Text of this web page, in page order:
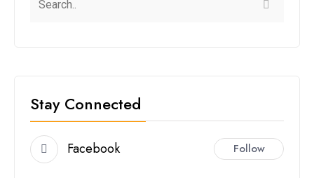
Stay Connected
Facebook Follow